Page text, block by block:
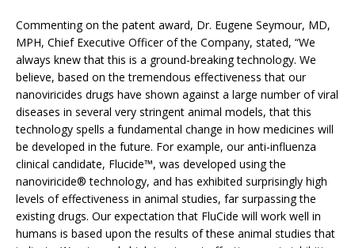
Commenting on the patent award, Dr. Eugene Seymour, MD,
MPH, Chief Executive Officer of the Company, stated, “We
always knew that this is a ground-breaking technology. We
believe, based on the tremendous effectiveness that our
nanoviricides drugs have shown against a large number of viral
diseases in several very stringent animal models, that this
technology spells a fundamental change in how medicines will
be developed in the future. For example, our anti-influenza
clinical candidate, Flucide™, was developed using the
nanoviricide® technology, and has exhibited surprisingly high
levels of effectiveness in animal studies, far surpassing the
existing drugs. Our expectation that FluCide will work well in
humans is based upon the results of these animal studies that